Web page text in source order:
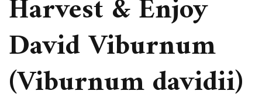
Harvest & Enjoy
David Viburnum
(Viburnum davidii)